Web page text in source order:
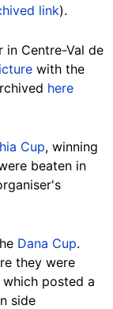
link).
in Centre-Val de
with the
here
Cup, winning
beaten in
Dana Cup.
they were
posted a
side